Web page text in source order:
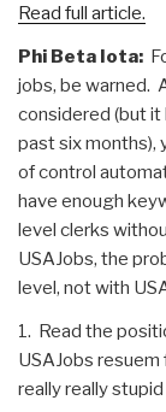
Read full article.
Phi Beta Iota:
jobs, be warned.
considered (but it
past six months),
of control
have enough
level clerks
USAJobs, the
level, not with
1. Read the
USAJobs
really really